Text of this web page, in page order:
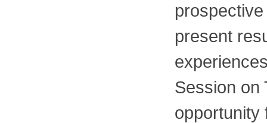
present
Session on
opportunity